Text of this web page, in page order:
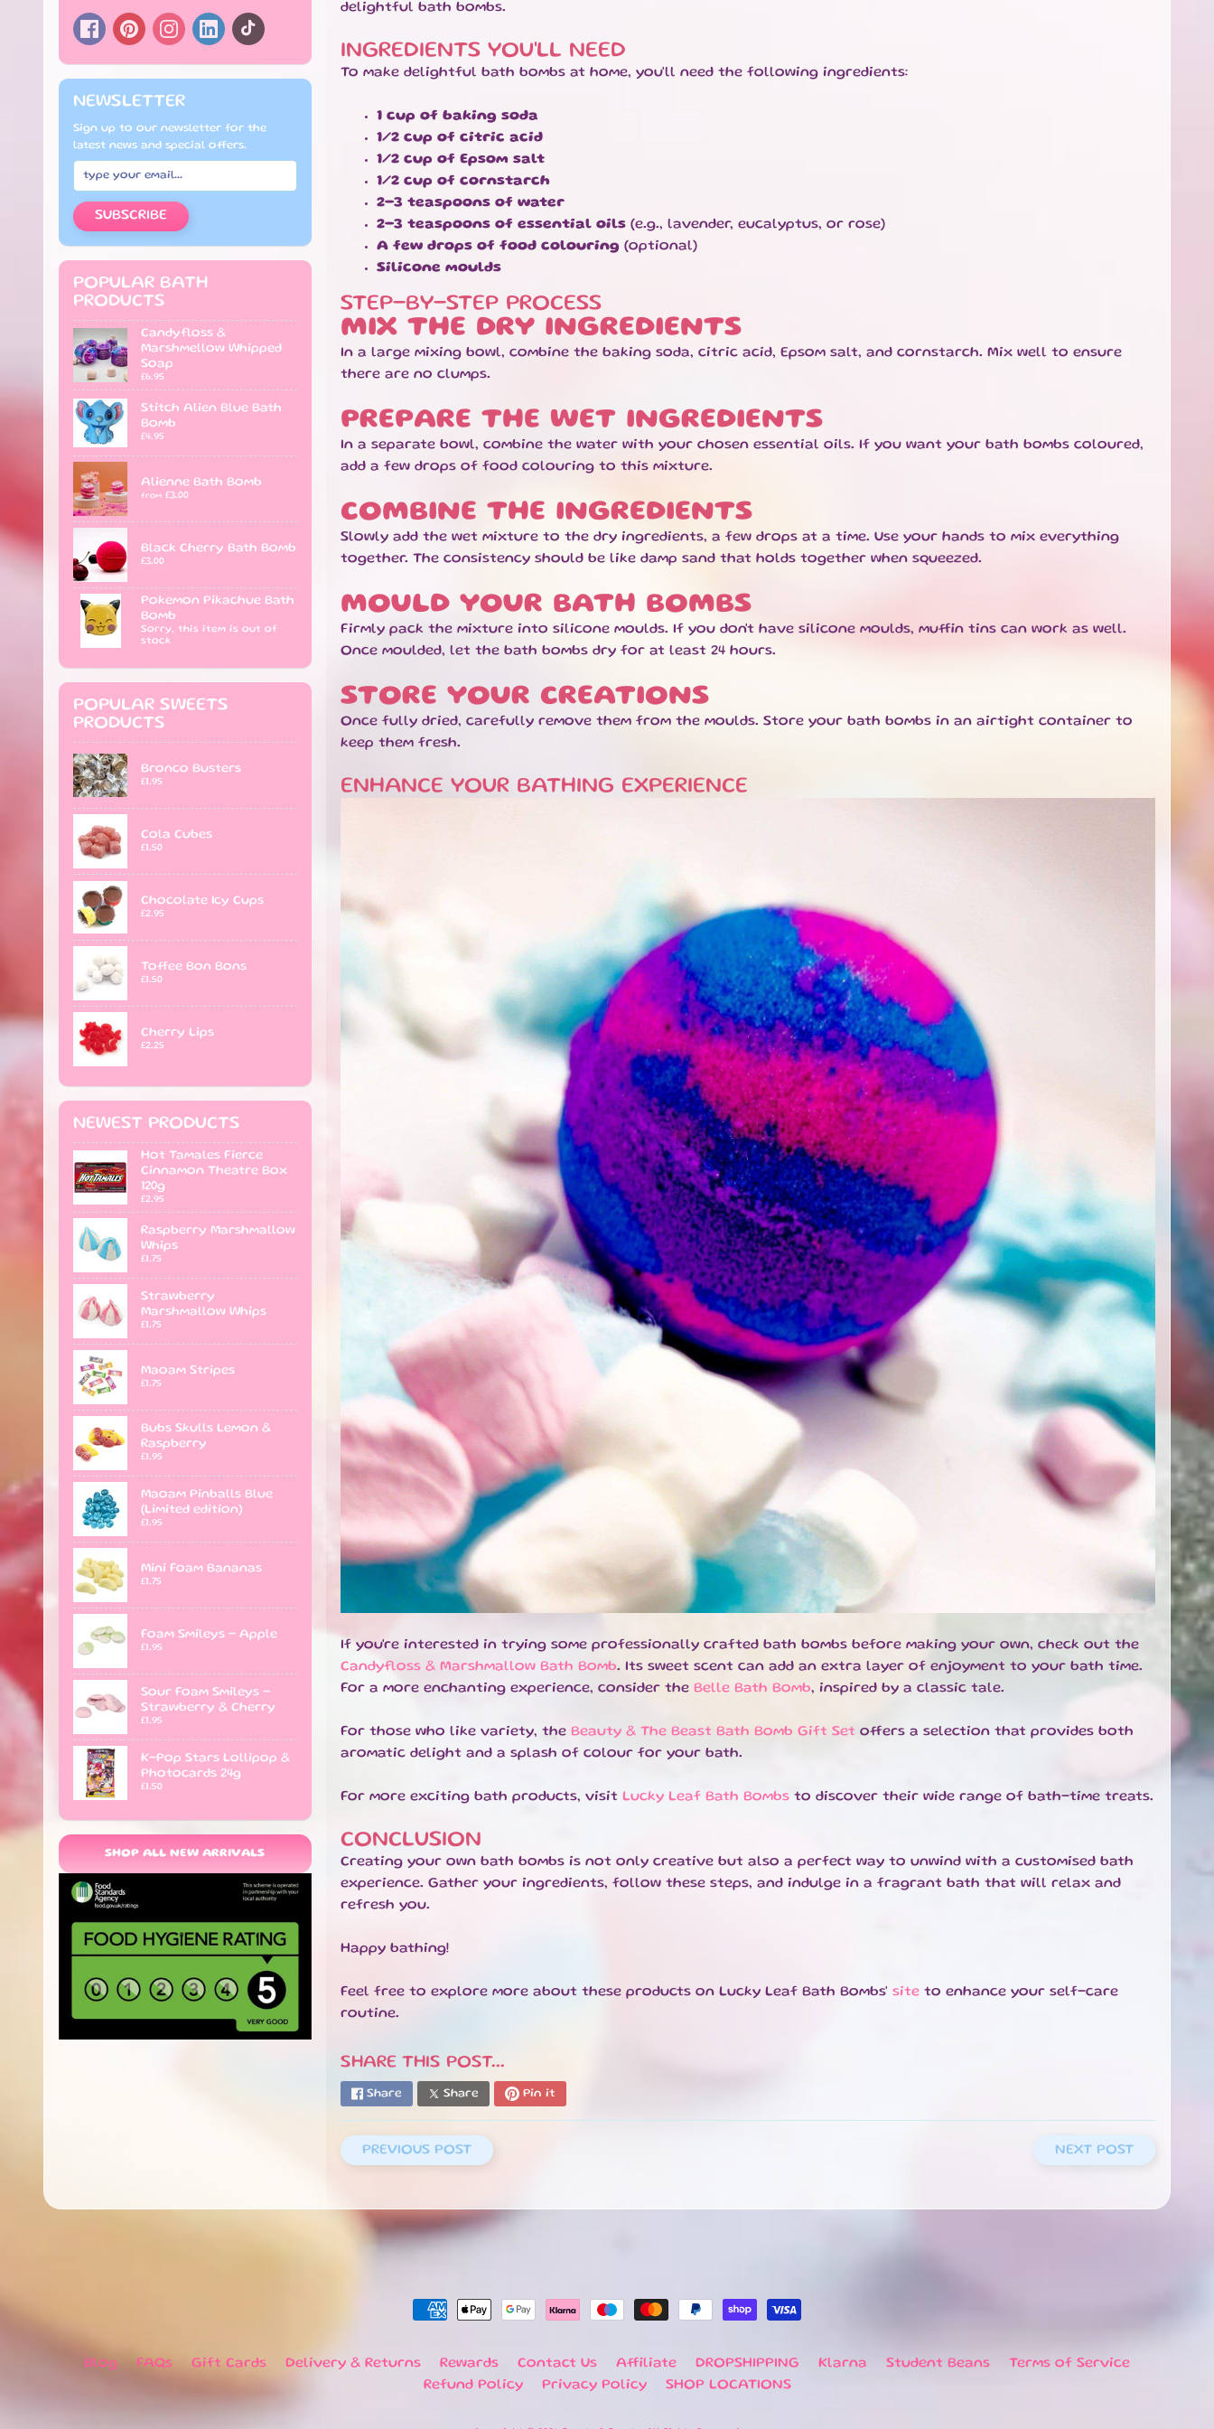
NEWSLETTER
Sign up to our newsletter for the
latest news and special offers.
SUBSCRIBE
POPULAR BATH
PRODUCTS
Candyfloss &
Marshmellow Whipped
Soap
£6.95
Stitch Alien Blue Bath
Bomb
£4.95
Alienne Bath Bomb
from £3.00
Black Cherry Bath Bomb
£3.00
Pokemon Pikachue Bath
Bomb
Sorry, this item is out of
stock
POPULAR SWEETS
PRODUCTS
Bronco Busters
£1.95
Cola Cubes
£1.50
Chocolate Icy Cups
£2.95
Toffee Bon Bons
£1.50
Cherry Lips
£2.25
NEWEST PRODUCTS
Hot Tamales Fierce
Cinnamon Theatre Box
120g
£2.95
Raspberry Marshmallow
Whips
£1.75
Strawberry
Marshmallow Whips
£1.75
Maoam Stripes
£1.75
Bubs Skulls Lemon &
Raspberry
£1.95
Maoam Pinballs Blue
(Limited edition)
£1.95
Mini Foam Bananas
£1.75
Foam Smileys - Apple
£1.95
Sour Foam Smileys -
Strawberry & Cherry
£1.95
K-Pop Stars Lollipop &
Photocards 24g
£1.50
SHOP ALL NEW ARRIVALS
delightful bath bombs.
INGREDIENTS YOU'LL NEED
To make delightful bath bombs at home, you'll need the following ingredients:
1 cup of baking soda
1/2 cup of citric acid
1/2 cup of Epsom salt
1/2 cup of cornstarch
2-3 teaspoons of water
2-3 teaspoons of essential oils(e.g., lavender, eucalyptus, or rose)
A few drops of food colouring(optional)
Silicone moulds
STEP-BY-STEP PROCESS
MIX THE DRY INGREDIENTS
In a large mixing bowl, combine the baking soda, citric acid, Epsom salt, and cornstarch. Mix well to ensure
there are no clumps.
PREPARE THE WET INGREDIENTS
In a separate bowl, combine the water with your chosen essential oils. If you want your bath bombs coloured,
add a few drops of food colouring to this mixture.
COMBINE THE INGREDIENTS
Slowly add the wet mixture to the dry ingredients, a few drops at a time. Use your hands to mix everything
together. The consistency should be like damp sand that holds together when squeezed.
MOULD YOUR BATH BOMBS
Firmly pack the mixture into silicone moulds. If you don't have silicone moulds, muffin tins can work as well.
Once moulded, let the bath bombs dry for at least 24 hours.
STORE YOUR CREATIONS
Once fully dried, carefully remove them from the moulds. Store your bath bombs in an airtight container to
keep them fresh.
ENHANCE YOUR BATHING EXPERIENCE
If you're interested in trying some professionally crafted bath bombs before making your own, check out the
Candyfloss & Marshmallow Bath Bomb. Its sweet scent can add an extra layer of enjoyment to your bath time.
For a more enchanting experience, consider the Belle Bath Bomb, inspired by a classic tale.
For those who like variety, the Beauty & The Beast Bath Bomb Gift Set offers a selection that provides both
aromatic delight and a splash of colour for your bath.
For more exciting bath products, visit Lucky Leaf Bath Bombsto discover their wide range of bath-time treats.
CONCLUSION
Creating your own bath bombs is not only creative but also a perfect way to unwind with a customised bath
experience. Gather your ingredients, follow these steps, and indulge in a fragrant bath that will relax and
refresh you.
Happy bathing!
Feel free to explore more about these products on Lucky Leaf Bath Bombs' siteto enhance your self-care
routine.
SHARE THIS POST...
Share Share Pin it
PREVIOUS POST NEXT POST
Blog FAQs Gift Cards Delivery & Returns Rewards Contact Us Affiliate DROPSHIPPING Klarna Student Beans
Terms of Service
Refund Policy
Privacy Policy SHOP LOCATIONS